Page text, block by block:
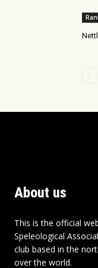
About us
This is the official
Speleological
club based in the
over the world.